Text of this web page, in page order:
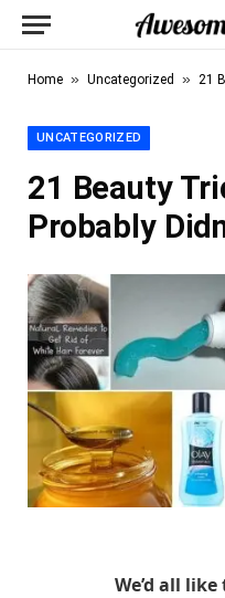
Home » Uncategorized » 21
UNCATEGORIZED
21 Beauty
Probably
We’d all